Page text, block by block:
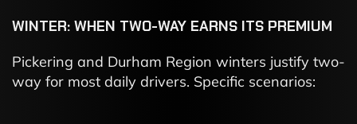
WINTER: WHEN TWO-WAY EARNS ITS PREMIUM
Pickering and Durham Region winters justify two-
way for most daily drivers. Specific scenarios: